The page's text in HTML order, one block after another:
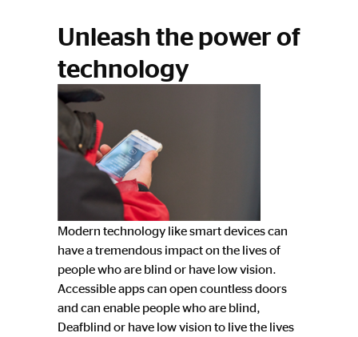
Unleash the power of
technology
Modern technology like smart devices can
have a tremendous impact on the lives of
people who are blind or have low vision.
Accessible apps can open countless doors
and can enable people who are blind,
Deafblind or have low vision to live the lives